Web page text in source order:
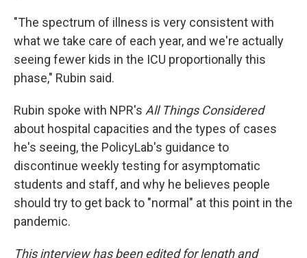
"The spectrum of illness is very consistent with
what we take care of each year, and we're actually
seeing fewer kids in the ICU proportionally this
phase," Rubin said.
Rubin spoke with NPR's All Things Considered
about hospital capacities and the types of cases
he's seeing, the PolicyLab's guidance to
discontinue weekly testing for asymptomatic
students and staff, and why he believes people
should try to get back to "normal" at this point in the
pandemic.
This interview has been edited for length and